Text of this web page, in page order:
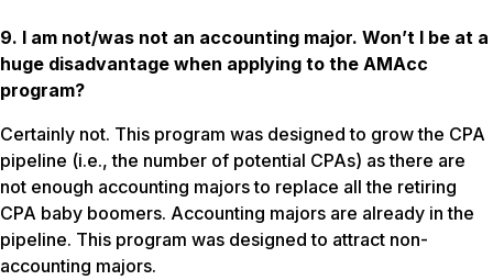
9. I am not/was not an accounting major. Won’t I be at a
huge disadvantage when applying to the AMAcc
program?
Certainly not. This program was designed to grow the CPA
pipeline (i.e., the number of potential CPAs) as there are
not enough accounting majors to replace all the retiring
CPA baby boomers. Accounting majors are already in the
pipeline. This program was designed to attract non-
accounting majors.